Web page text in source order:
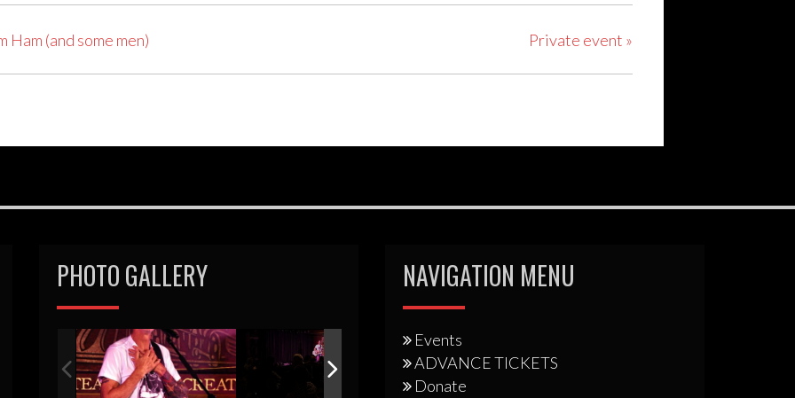
Ham (and some men) Private event »
PHOTO GALLERY NAVIGATION MENU
Events
ADVANCE TICKETS
Donate